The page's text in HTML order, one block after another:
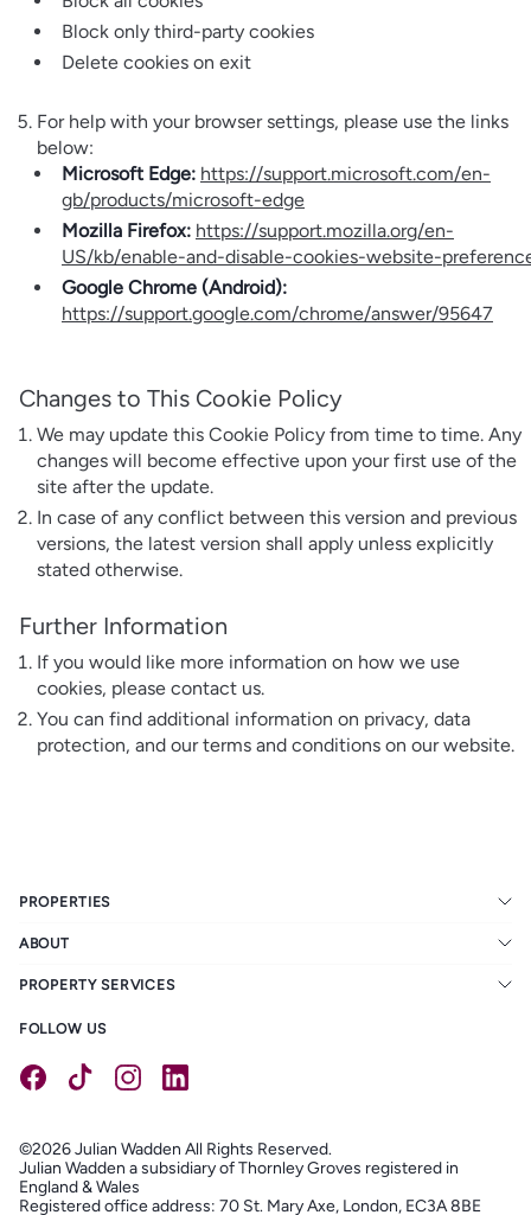
Block only third-party cookies
Delete cookies on exit
For help with your browser settings, please use the links
below:
Microsoft Edge: https://support.microsoft.com/en-
gb/products/microsoft-edge
Mozilla Firefox: https://support.mozilla.org/en-
US/kb/enable-and-disable-cookies-website-
Google Chrome (Android):
https://support.google.com/chrome/answer/95647
Changes to This Cookie Policy
We may update this Cookie Policy from time to time. Any
changes will become effective upon your first use of the
site after the update.
In case of any conflict between this version and previous
versions, the latest version shall apply unless explicitly
stated otherwise.
Further Information
If you would like more information on how we use
cookies, please contact us.
You can find additional information on privacy, data
protection, and our terms and conditions on our website.
PROPERTIES
ABOUT
PROPERTY SERVICES
FOLLOW US
©2026 Julian Wadden All Rights Reserved.
Julian Wadden a subsidiary of Thornley Groves registered in
England & Wales
Registered office address: 70 St. Mary Axe, London, EC3A 8BE